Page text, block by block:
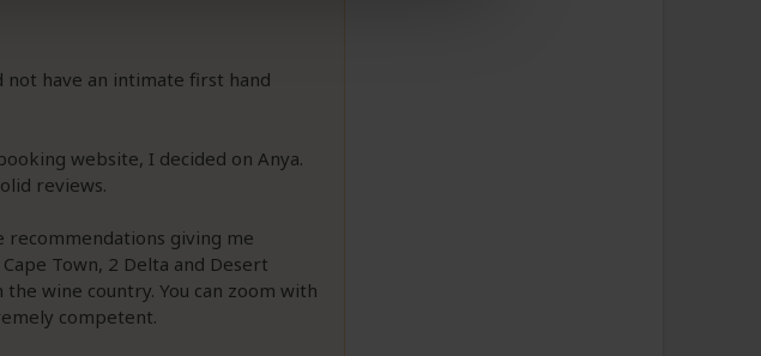
not have an intimate first hand
website, I decided on Anya.
reviews.
recommendations giving me
Town, 2 Delta and Desert
wine country. You can zoom with
competent.